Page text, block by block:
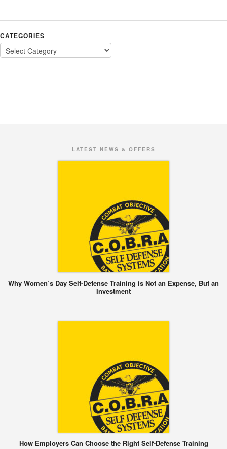
CATEGORIES
LATEST NEWS & OFFERS
Why Women’s Day Self-Defense Training is Not an Expense, But an
Investment
How Employers Can Choose the Right Self-Defense Training